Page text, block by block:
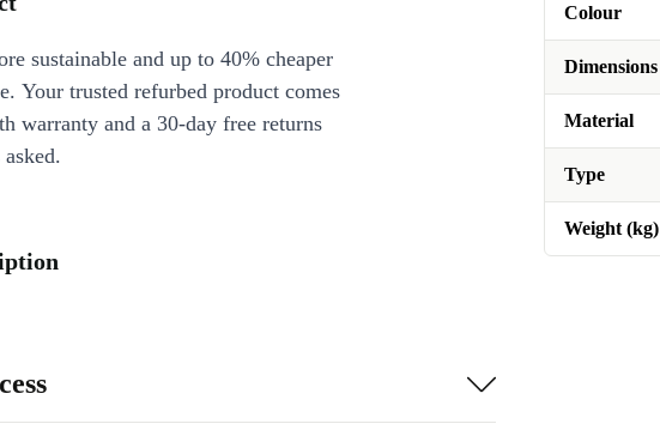
Colour
Dimensions
Material
Type
Weight (kg)
sustainable and up to 40% cheaper
Your trusted refurbed product comes
warranty and a 30-day free returns